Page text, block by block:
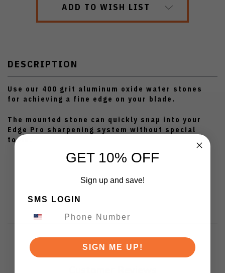
ADD TO WISH LIST
DESCRIPTION
Use our 400 grit aluminum oxide water stones
for achieving a fine edge on your blade.
The mounted stone can quickly snap into your
Edge Pro sharpening system without special
tools.
GET 10% OFF
Sign up and save!
SMS LOGIN
SIGN ME UP!